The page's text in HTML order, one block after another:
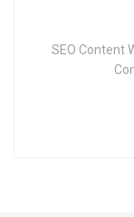
SEO Content